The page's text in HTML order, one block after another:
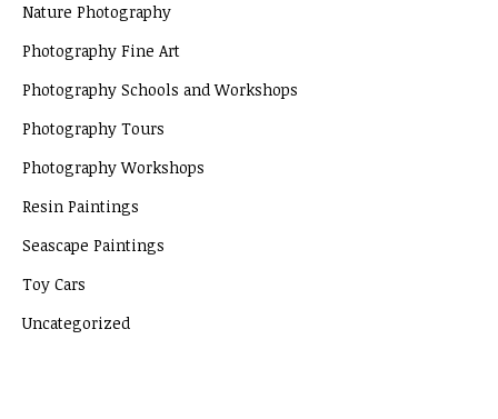
Nature Photography
Photography Fine Art
Photography Schools and Workshops
Photography Tours
Photography Workshops
Resin Paintings
Seascape Paintings
Toy Cars
Uncategorized